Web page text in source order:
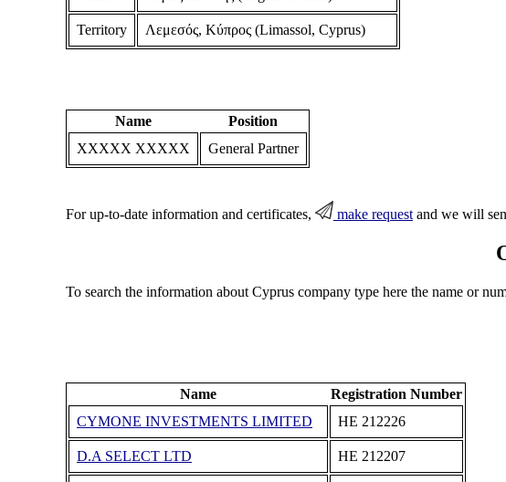
Territory Λεμεσός, Κύπρος (Limassol, Cyprus)
Name
Position
XXXXX XXXXX
General Partner
For up-to-date information and certificates, make requestand we will
To search the information about Cyprus company type here the name or
Name
Registration Number
CYMONE INVESTMENTS LIMITED
ΗΕ 212226
D.A SELECT LTD ΗΕ 212207